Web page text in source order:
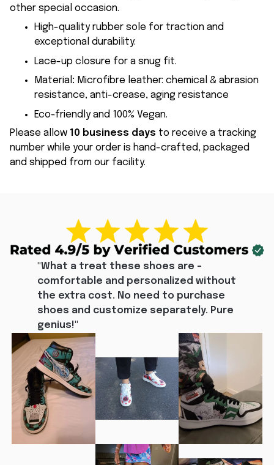
other special occasion.
High-quality rubber sole for traction and
exceptional durability.
Lace-up closure for a snug fit.
Material : Microfibre leather: chemical & abrasion
resistance, anti-crease, aging resistance
Eco-friendly and 100% Vegan.
Please allow 10 business days to receive a tracking
number while your order is hand-crafted, packaged
and shipped from our facility.
"What a treat these shoes are -
comfortable and personalized without
the extra cost. No need to purchase
shoes and customize separately. Pure
genius!"